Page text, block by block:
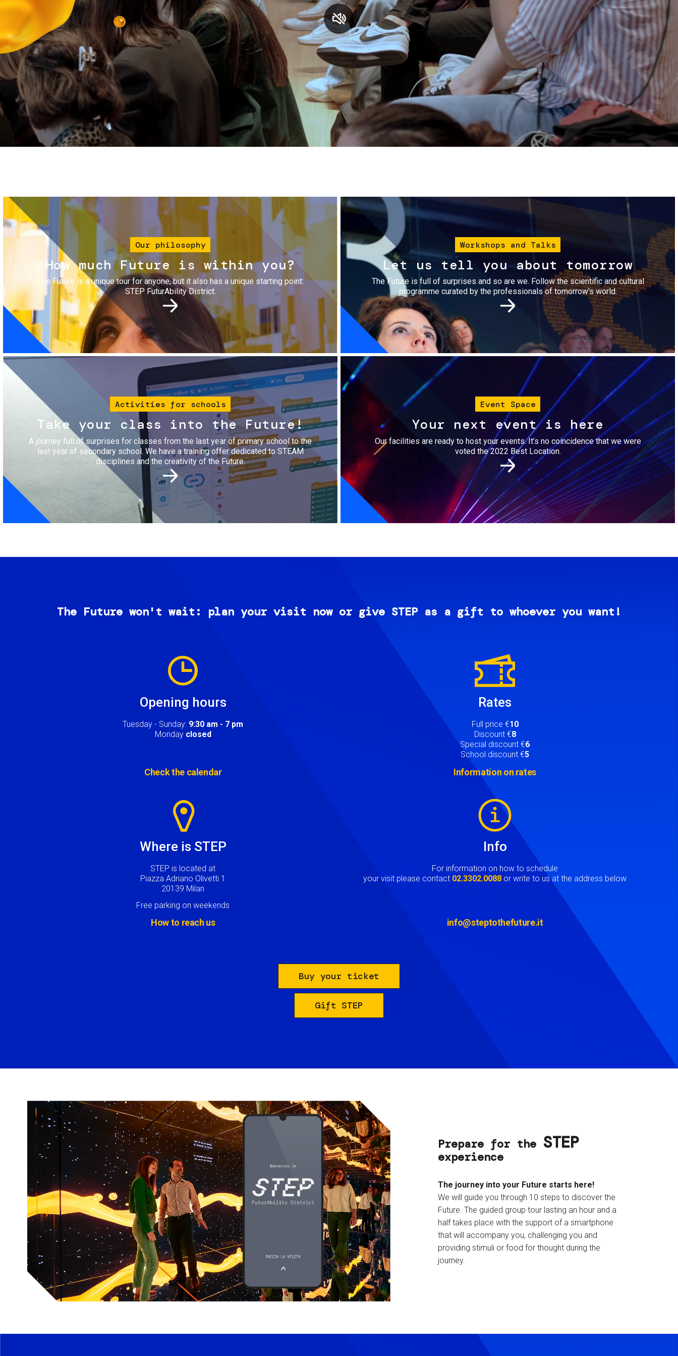
Services and accessibility
Contact us
FAQs
Tickets
Our philosophy
How much Future is within you?
The Future is a unique tour for anyone, but it also has a unique starting point:
STEP FuturAbility District.
Workshops and Talks
Let us tell you about tomorrow
The Future is full of surprises and so are we. Follow the scientific and cultural
programme curated by the professionals of tomorrow's world.
Image
Activities for schools
Take your class into the Future!
A journey full of surprises for classes from the last year of primary school to the
last year of secondary school. We have a training offer dedicated to STEAM
disciplines and the creativity of the Future.
Event Space
Your next event is here
Our facilities are ready to host your events. It’s no coincidence that we were
voted the 2022 Best Location.
The Future won't wait: plan your visit now or give STEP as a gift to whoever you want!
Opening hours
Tuesday - Sunday: 9:30 am - 7 pm
Monday closed
Check the calendar
Rates
Full price €10
Discount €8
Special discount €6
School discount €5
Information on rates
Where is STEP
STEP is located at
Piazza Adriano Olivetti 1
20139 Milan
Free parking on weekends
How to reach us
Info
For information on how to schedule
your visit please contact 02.3302.0088 or write to us at the address below
info@steptothefuture.it
Buy your ticket
Gift STEP
Prepare for the STEP
experience
The journey into your Future starts here!
We will guide you through 10 steps to discover the
Future. The guided group tour lasting an hour and a
half takes place with the support of a smartphone
that will accompany you, challenging you and
providing stimuli or food for thought during the
journey.